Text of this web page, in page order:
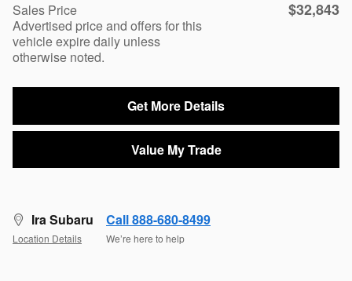
Sales Price
Advertised price and offers for this
vehicle expire daily unless
otherwise noted.
$32,843
Get More Details
Value My Trade
Ira Subaru
Location Details
Call 888-680-8499
We’re here to help